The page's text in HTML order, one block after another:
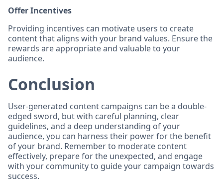
Offer Incentives
Providing incentives can motivate users to create
content that aligns with your brand values. Ensure the
rewards are appropriate and valuable to your
audience.
Conclusion
User-generated content campaigns can be a double-
edged sword, but with careful planning, clear
guidelines, and a deep understanding of your
audience, you can harness their power for the benefit
of your brand. Remember to moderate content
effectively, prepare for the unexpected, and engage
with your community to guide your campaign towards
success.